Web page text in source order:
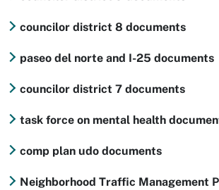
councilor district 8 documents
paseo del norte and I-25 documents
councilor district 7 documents
task force on mental health
comp plan udo documents
Neighborhood Traffic Management